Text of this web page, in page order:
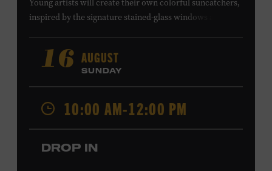
Young artists will create their own colorful suncatchers,
inspired by the signature stained-glass windows at the
Gospel Tabernacle, the Ryman Auditorium began its
journey to becoming the “Mother Church of Country
Music” in 1945, when it became home to the Grand Ole
Opry. Since that time, it has been the spot of many iconic
moments, from twice-weekly radio broadcasts to early
performances by Roy Acuff and Dolly Parton. Learn
more about the Ryman Auditorium in the Museum’s
permanent exhibition,
16 AUGUST
SUNDAY
10:00 AM-12:00 PM
DROP IN